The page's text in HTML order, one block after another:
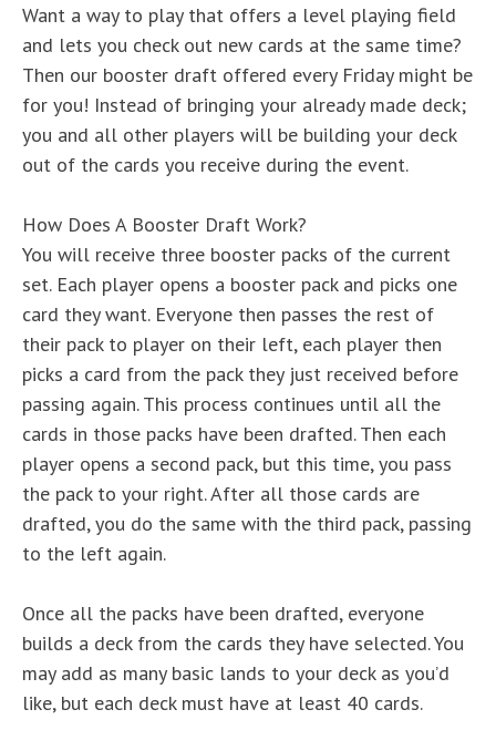
Want a way to play that offers a level playing field
and lets you check out new cards at the same time?
Then our booster draft offered every Friday might be
for you! Instead of bringing your already made deck;
you and all other players will be building your deck
out of the cards you receive during the event.
How Does A Booster Draft Work?
You will receive three booster packs of the current
set. Each player opens a booster pack and picks one
card they want. Everyone then passes the rest of
their pack to player on their left, each player then
picks a card from the pack they just received before
passing again. This process continues until all the
cards in those packs have been drafted. Then each
player opens a second pack, but this time, you pass
the pack to your right. After all those cards are
drafted, you do the same with the third pack, passing
to the left again.
Once all the packs have been drafted, everyone
builds a deck from the cards they have selected. You
may add as many basic lands to your deck as you’d
like, but each deck must have at least 40 cards.